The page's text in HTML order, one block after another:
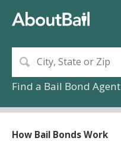
Find a Bail Bond Agent
How Bail Bonds Work